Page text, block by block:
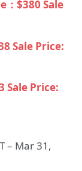
$380 Sale
Sale Price:
Sale Price:
– Mar 31,